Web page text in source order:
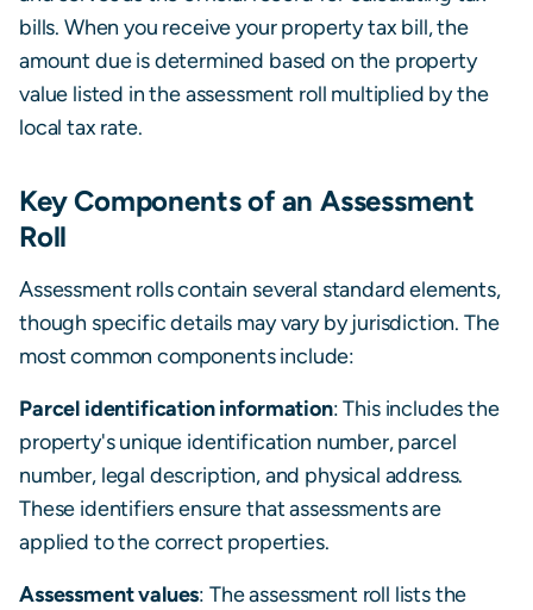
bills. When you receive your property tax bill, the
amount due is determined based on the property
value listed in the assessment roll multiplied by the
local tax rate.
Key Components of an Assessment
Roll
Assessment rolls contain several standard elements,
though specific details may vary by jurisdiction. The
most common components include:
Parcel identification information: This includes the
property's unique identification number, parcel
number, legal description, and physical address.
These identifiers ensure that assessments are
applied to the correct properties.
Assessment values: The assessment roll lists the